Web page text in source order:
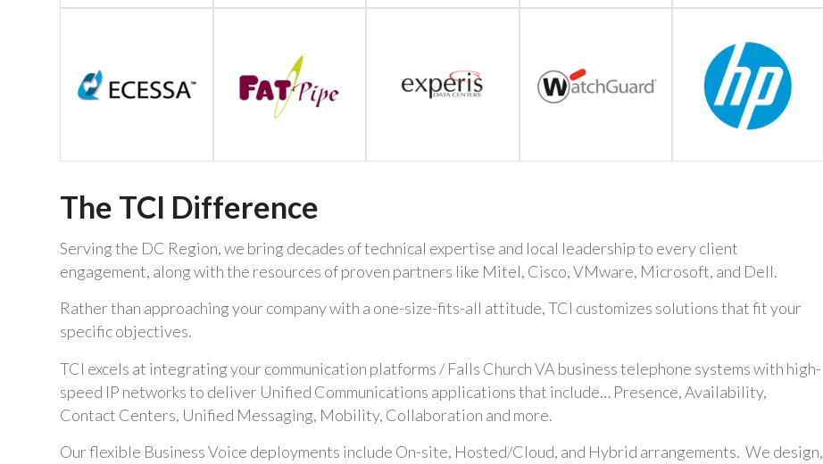
The TCI Difference
Serving the DC Region, we bring decades of technical expertise and local leadership to every client
engagement, along with the resources of proven partners like Mitel, Cisco, VMware, Microsoft, and Dell.
Rather than approaching your company with a one-size-fits-all attitude, TCI customizes solutions that fit your
specific objectives.
TCI excels at integrating your communication platforms / Falls Church VA business telephone systems with high-
speed IP networks to deliver Unified Communications applications that include… Presence, Availability,
Contact Centers, Unified Messaging, Mobility, Collaboration and more.
Our flexible Business Voice deployments include On-site, Hosted/Cloud, and Hybrid arrangements. We design,